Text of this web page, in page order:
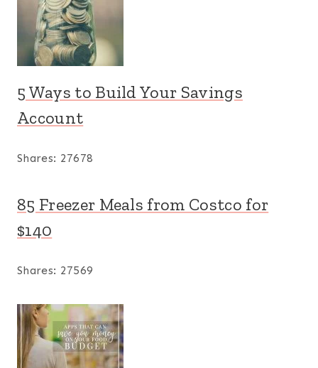
5 Ways to Build Your Savings
Account
Shares: 27678
85 Freezer Meals from Costco for
$140
Shares: 27569